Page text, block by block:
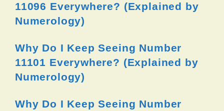
11096 Everywhere? (Explained by
Numerology)
Why Do I Keep Seeing Number
11101 Everywhere? (Explained by
Numerology)
Why Do I Keep Seeing Number